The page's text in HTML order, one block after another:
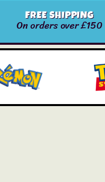
FREE SHIPPING
On orders over £150